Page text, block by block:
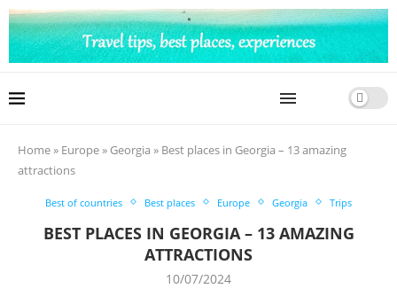
Home» Europe» Georgia » Best places in Georgia – 13 amazing
attractions
Best of countries Best places Europe Georgia Trips
BEST PLACES IN GEORGIA – 13 AMAZING
ATTRACTIONS
10/07/2024